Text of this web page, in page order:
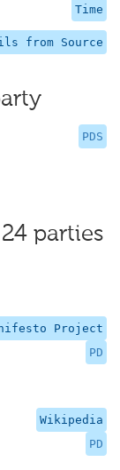
Time
from Source
PDS
parties
Project
PD
Wikipedia
PD